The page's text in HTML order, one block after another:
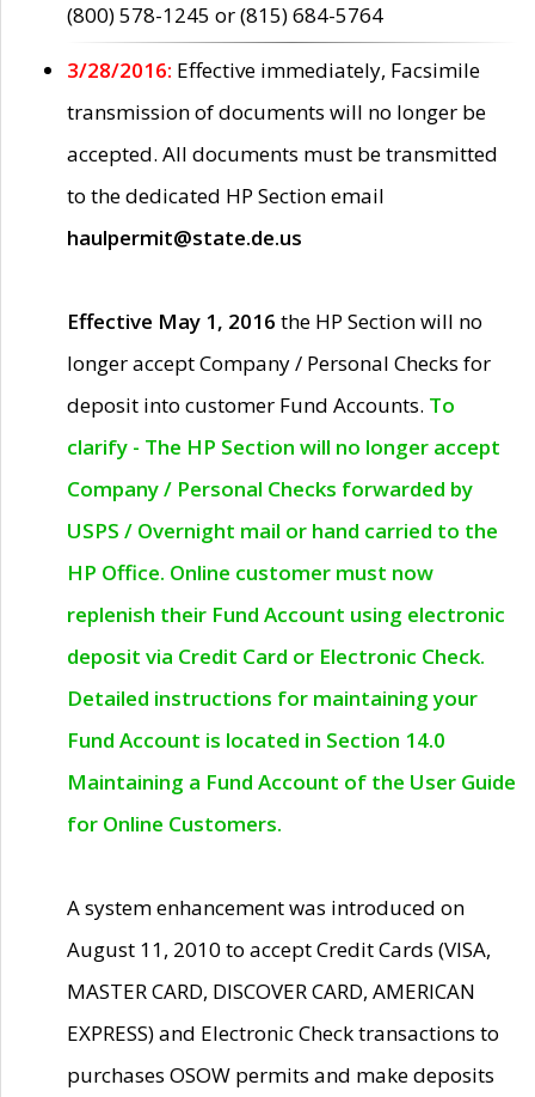
(800) 578-1245 or (815) 684-5764
3/28/2016: Effective immediately, Facsimile
transmission of documents will no longer be
accepted. All documents must be transmitted
to the dedicated HP Section email
haulpermit@state.de.us
Effective May 1, 2016 the HP Section will no
longer accept Company / Personal Checks for
deposit into customer Fund Accounts. To
clarify - The HP Section will no longer accept
Company / Personal Checks forwarded by
USPS / Overnight mail or hand carried to the
HP Office. Online customer must now
replenish their Fund Account using electronic
deposit via Credit Card or Electronic Check.
Detailed instructions for maintaining your
Fund Account is located in Section 14.0
Maintaining a Fund Account of the User Guide
for Online Customers.
A system enhancement was introduced on
August 11, 2010 to accept Credit Cards (VISA,
MASTER CARD, DISCOVER CARD, AMERICAN
EXPRESS) and Electronic Check transactions to
purchases OSOW permits and make deposits